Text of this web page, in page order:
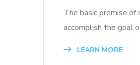
The basic premise
accomplish the goal
LEARN MORE